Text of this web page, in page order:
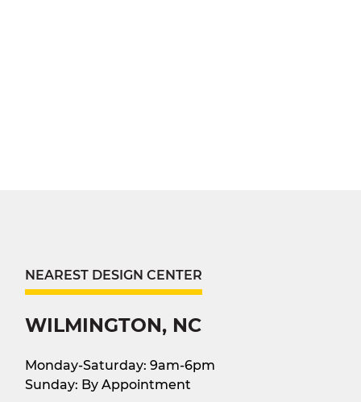
NEAREST DESIGN CENTER
WILMINGTON, NC
Monday-Saturday: 9am-6pm
Sunday: By Appointment